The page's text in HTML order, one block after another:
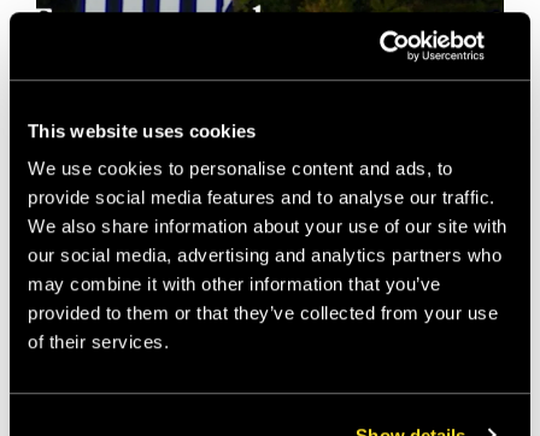
This website uses cookies
We use cookies to personalise content and ads, to
provide social media features and to analyse our traffic.
We also share information about your use of our site with
our social media, advertising and analytics partners who
may combine it with other information that you’ve
provided to them or that they’ve collected from your use
of their services.